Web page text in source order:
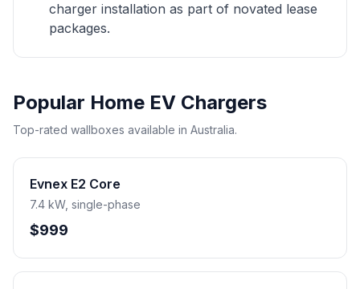
charger installation as part of novated lease
packages.
Popular Home EV Chargers
Top-rated wallboxes available in Australia.
Evnex E2 Core
7.4 kW, single-phase
$999